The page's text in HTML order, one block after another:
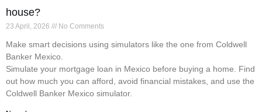
house?
23 April, 2026 No Comments
Make smart decisions using simulators like the one from Coldwell
Banker Mexico.
Simulate your mortgage loan in Mexico before buying a home. Find
out how much you can afford, avoid financial mistakes, and use the
Coldwell Banker Mexico simulator.